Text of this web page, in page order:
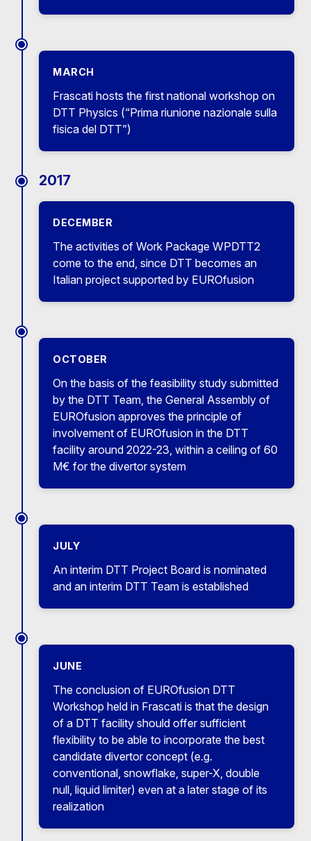
MARCH
Frascati hosts the first national workshop on
DTT Physics (“Prima riunione nazionale sulla
fisica del DTT”)
2017
DECEMBER
The activities of Work Package WPDTT2
come to the end, since DTT becomes an
Italian project supported by EUROfusion
OCTOBER
On the basis of the feasibility study submitted
by the DTT Team, the General Assembly of
EUROfusion approves the principle of
involvement of EUROfusion in the DTT
facility around 2022-23, within a ceiling of 60
M€ for the divertor system
JULY
An interim DTT Project Board is nominated
and an interim DTT Team is established
JUNE
The conclusion of EUROfusion DTT
Workshop held in Frascati is that the design
of a DTT facility should offer sufficient
flexibility to be able to incorporate the best
candidate divertor concept (e.g.
conventional, snowflake, super-X, double
null, liquid limiter) even at a later stage of its
realization